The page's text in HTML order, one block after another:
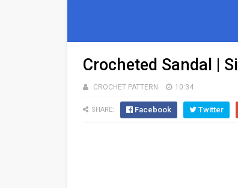
Crocheted Sandal |
CROCHET PATTERN 10:34
SHARE: Facebook Twitter